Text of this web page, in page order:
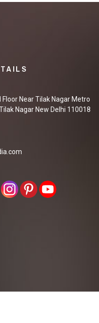
Near Tilak Nagar Metro
Nagar New Delhi 110018